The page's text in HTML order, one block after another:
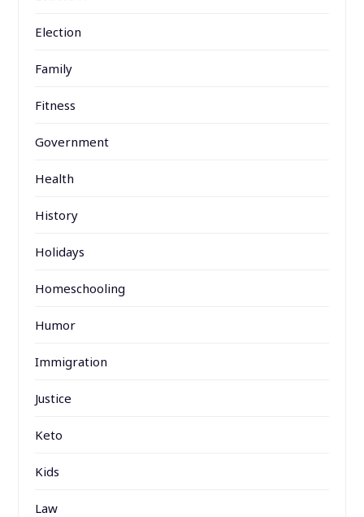
Election
Family
Fitness
Government
Health
History
Holidays
Homeschooling
Humor
Immigration
Justice
Keto
Kids
Law